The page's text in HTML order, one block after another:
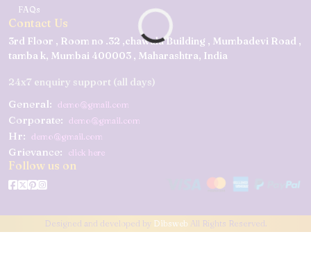
FAQs
Contact Us
3rd Floor , Room no .32 ,chawala Building , Mumbadevi Road ,
tamba k, Mumbai 400003 , Maharashtra, India
24x7 enquiry support (all days)
General: demo@gmail.com
Corporate: demo@gmail.com
Hr: demo@gmail.com
Grievance: click here
Follow us on
Designed and developed by Dibsweb All Rights Reserved.